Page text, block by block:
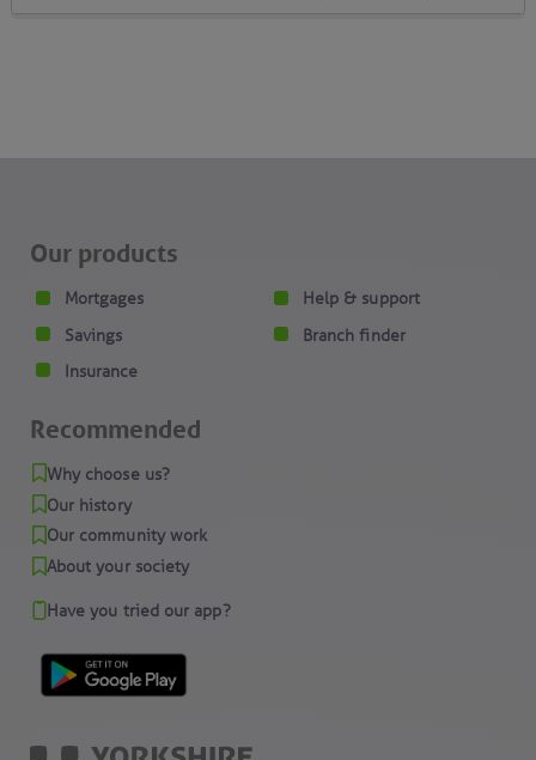
Our products
Mortgages
Savings
Insurance
Help & support
Branch finder
Recommended
Why choose us?
Our history
Our community work
About your society
Have you tried our app?